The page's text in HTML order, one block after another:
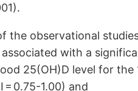
the observational
with a
25(OH)D level for
= 0.75-1.00) and